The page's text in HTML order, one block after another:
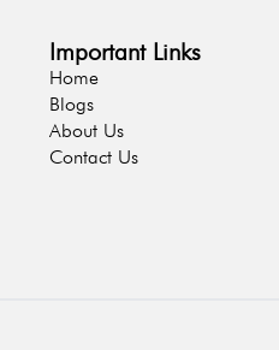
Important Links
Home
Blogs
About Us
Contact Us